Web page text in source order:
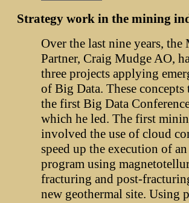
Strategy work in the mining
Over the last nine years, the
Partner, Craig Mudge AO,
three projects applying
of Big Data. These
the first Big Data
which he led. The first
involved the use of cloud
speed up the execution of
program using
fracturing and post-
new geothermal site. Using